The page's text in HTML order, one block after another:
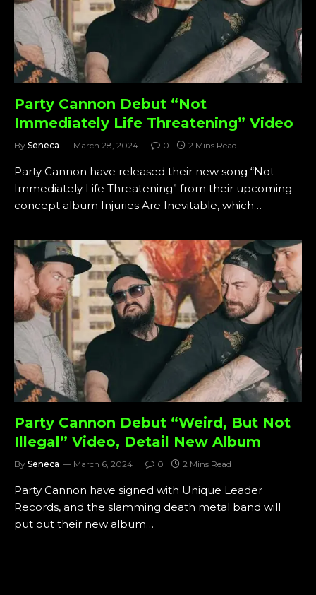
Party Cannon Debut “Not
Immediately Life Threatening” Video
By Seneca March 28, 2024 0 2 Mins Read
Party Cannon have released their new song “Not
Immediately Life Threatening” from their upcoming
concept album Injuries Are Inevitable, which…
Party Cannon Debut “Weird, But Not
Illegal” Video, Detail New Album
By Seneca March 6, 2024 0 2 Mins Read
Party Cannon have signed with Unique Leader
Records, and the slamming death metal band will
put out their new album…